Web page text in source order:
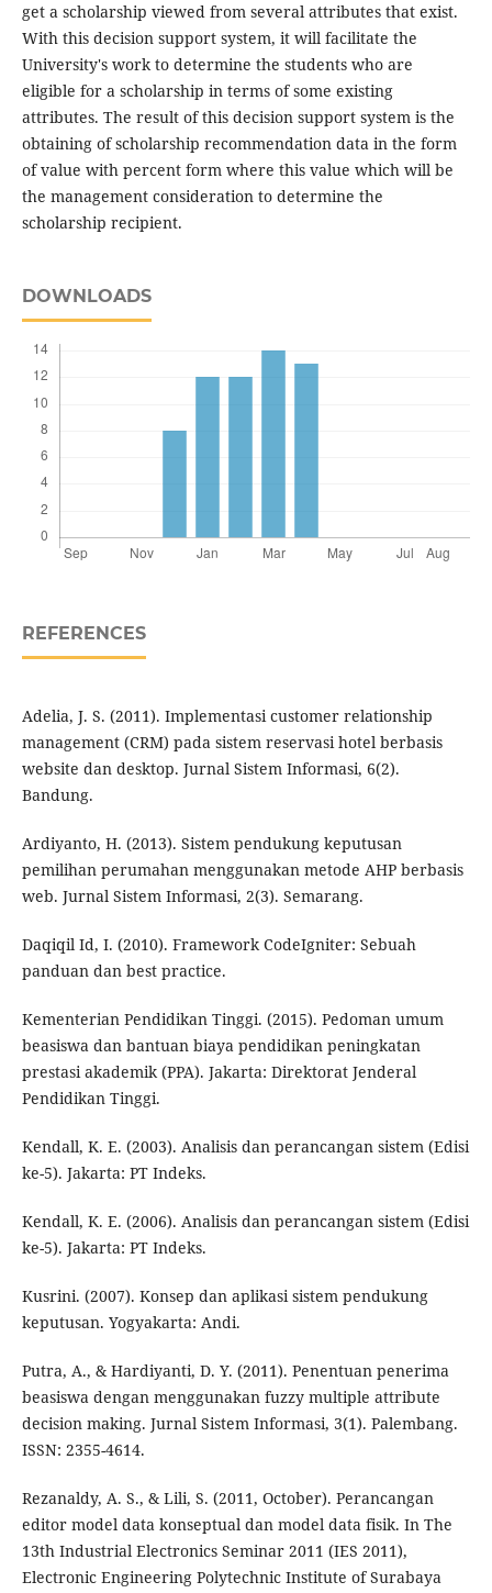
get a scholarship viewed from several attributes that exist.
With this decision support system, it will facilitate the
University's work to determine the students who are
eligible for a scholarship in terms of some existing
attributes. The result of this decision support system is the
obtaining of scholarship recommendation data in the form
of value with percent form where this value which will be
the management consideration to determine the
scholarship recipient.
DOWNLOADS
REFERENCES
Adelia, J. S. (2011). Implementasi customer relationship
management (CRM) pada sistem reservasi hotel berbasis
website dan desktop. Jurnal Sistem Informasi, 6(2).
Bandung.
Ardiyanto, H. (2013). Sistem pendukung keputusan
pemilihan perumahan menggunakan metode AHP berbasis
web. Jurnal Sistem Informasi, 2(3). Semarang.
Daqiqil Id, I. (2010). Framework CodeIgniter: Sebuah
panduan dan best practice.
Kementerian Pendidikan Tinggi. (2015). Pedoman umum
beasiswa dan bantuan biaya pendidikan peningkatan
prestasi akademik (PPA). Jakarta: Direktorat Jenderal
Pendidikan Tinggi.
Kendall, K. E. (2003). Analisis dan perancangan sistem (Edisi
ke-5). Jakarta: PT Indeks.
Kendall, K. E. (2006). Analisis dan perancangan sistem (Edisi
ke-5). Jakarta: PT Indeks.
Kusrini. (2007). Konsep dan aplikasi sistem pendukung
keputusan. Yogyakarta: Andi.
Putra, A., & Hardiyanti, D. Y. (2011). Penentuan penerima
beasiswa dengan menggunakan fuzzy multiple attribute
decision making. Jurnal Sistem Informasi, 3(1). Palembang.
ISSN: 2355-4614.
Rezanaldy, A. S., & Lili, S. (2011, October). Perancangan
editor model data konseptual dan model data fisik. In The
13th Industrial Electronics Seminar 2011 (IES 2011),
Electronic Engineering Polytechnic Institute of Surabaya